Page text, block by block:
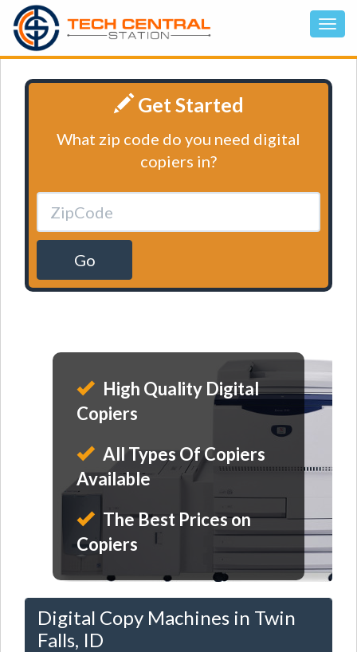
Get Started
What zip code do you need digital
copiers in?
Go
High Quality Digital
Copiers
All Types Of Copiers
Available
The Best Prices on
Copiers
Digital Copy Machines in Twin
Falls, ID